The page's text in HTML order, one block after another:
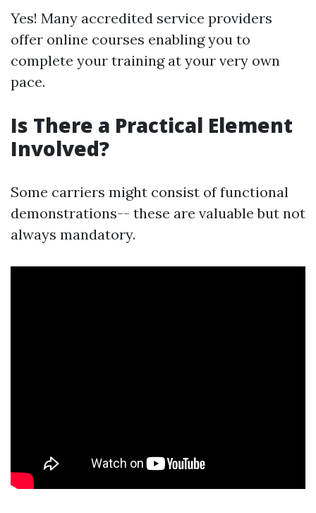
Yes! Many accredited service providers
offer online courses enabling you to
complete your training at your very own
pace.
Is There a Practical Element
Involved?
Some carriers might consist of functional
demonstrations-- these are valuable but not
always mandatory.